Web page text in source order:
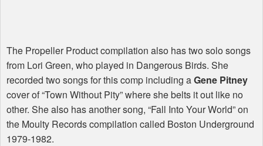
The Propeller Product compilation also has two solo songs
from Lori Green, who played in Dangerous Birds. She
recorded two songs for this comp including aGene Pitney
cover of “Town Without Pity” where she belts it out like no
other. She also has another song, “Fall Into Your World” on
the Moulty Records compilation called Boston Underground
1979-1982.